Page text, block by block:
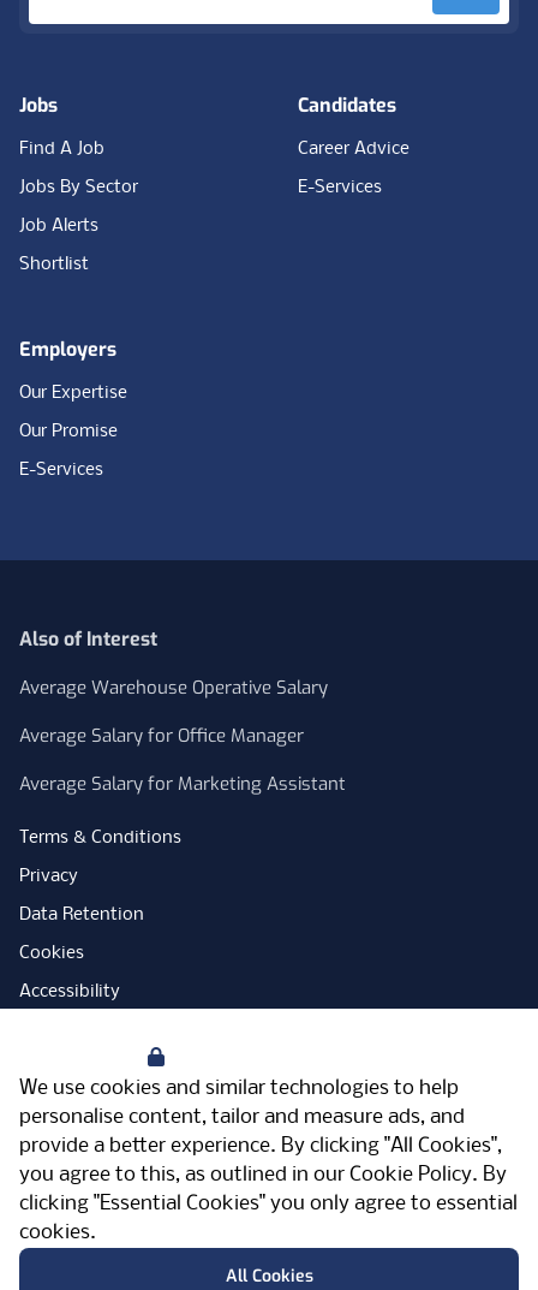
We use cookies and similar technologies to help
personalise content, tailor and measure ads, and
provide a better experience. By clicking "All Cookies",
you agree to this, as outlined in our Cookie Policy. By
clicking "Essential Cookies" you only agree to essential
cookies.
All Cookies
Jobs
Find A Job
Jobs By Sector
Job Alerts
Shortlist
Candidates
Career Advice
E-Services
Employers
Our Expertise
Our Promise
E-Services
Also of Interest
Average Warehouse Operative Salary
Average Salary for Office Manager
Average Salary for Marketing Assistant
Terms & Conditions
Privacy
Data Retention
Cookies
Accessibility
Open Government Licence
PNG Tax Strategy
Carbon Reduction Plan
Sitemap
FacebookInstagram
LinkedInTwitterYouTubeVimeo
Meriden Hall, Main Road, Meriden, West